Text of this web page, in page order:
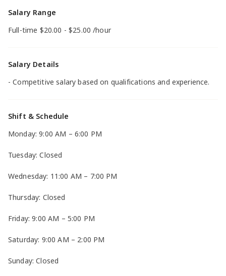
Salary Range
Full-time $20.00 - $25.00 /hour
Salary Details
- Competitive salary based on qualifications and experience.
Shift & Schedule
Monday: 9:00 AM – 6:00 PM
Tuesday: Closed
Wednesday: 11:00 AM – 7:00 PM
Thursday: Closed
Friday: 9:00 AM – 5:00 PM
Saturday: 9:00 AM – 2:00 PM
Sunday: Closed